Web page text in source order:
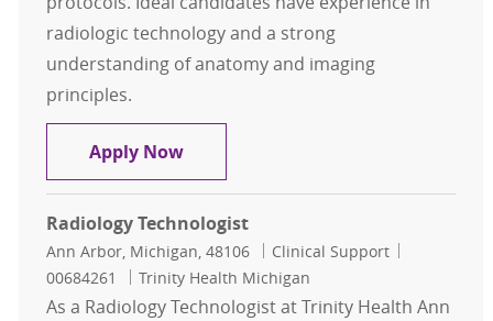
radiologic technology and a strong
understanding of anatomy and imaging
principles.
Apply NowRadiology Technologist
Radiology Technologist
Location
Ann Arbor, Michigan, 48106 Category
Clinical Support
00684261
Trinity Health Michigan
As a Radiology Technologist at Trinity Health Ann